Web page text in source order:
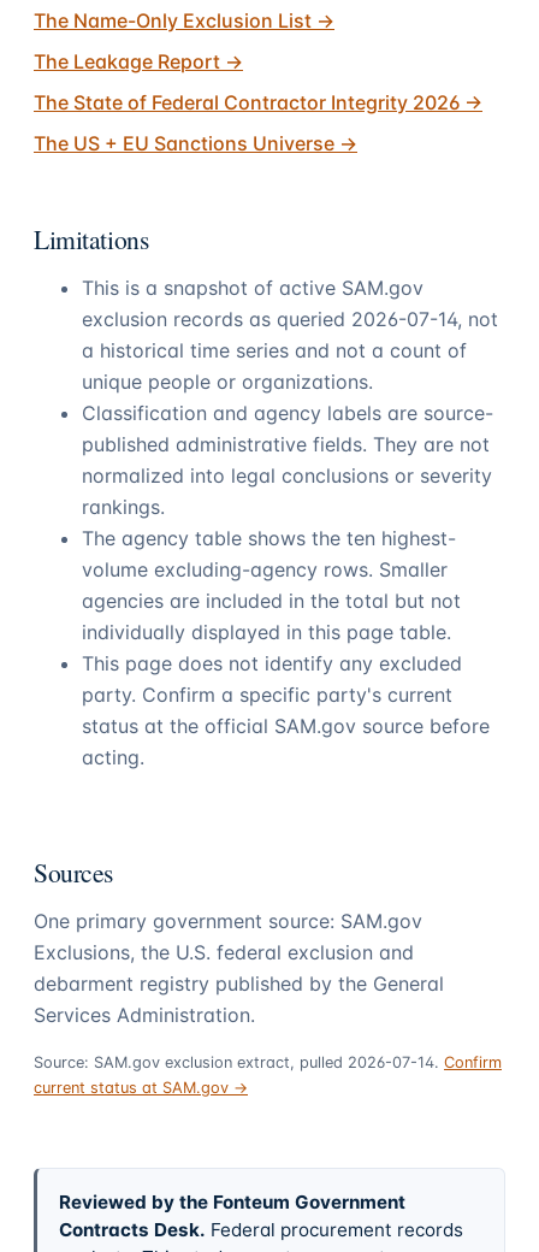
The Name-Only Exclusion List →
The Leakage Report →
The State of Federal Contractor Integrity 2026 →
The US + EU Sanctions Universe →
Limitations
This is a snapshot of active SAM.gov
exclusion records as queried 2026-07-14, not
a historical time series and not a count of
unique people or organizations.
Classification and agency labels are source-
published administrative fields. They are not
normalized into legal conclusions or severity
rankings.
The agency table shows the ten highest-
volume excluding-agency rows. Smaller
agencies are included in the total but not
individually displayed in this page table.
This page does not identify any excluded
party. Confirm a specific party's current
status at the official SAM.gov source before
acting.
Sources
One primary government source: SAM.gov
Exclusions, the U.S. federal exclusion and
debarment registry published by the General
Services Administration.
Source: SAM.gov exclusion extract, pulled 2026-07-14. Confirm
current status at SAM.gov →
Reviewed by the Fonteum Government
Contracts Desk. Federal procurement records